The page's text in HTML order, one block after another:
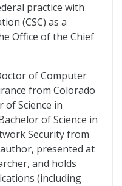
practice with
(CSC) as a
Office of the Chief
of Computer
from Colorado
of Science in
of Science in
Security from
presented at
and holds
(including